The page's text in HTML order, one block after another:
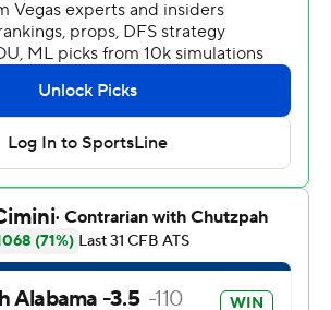
the Jaguars within 31-24. Webb
touchdown run with 11:46
to knot the score at 31 and gave
lead with 5:50 left on a 9-yard run.
4, 2-3) led 21-7 after one quarter on
43-yard interception-return score,
scoring run and Kyle Vantrease's
pass to Derwin Burgess Jr.
helped South Alabama pull within